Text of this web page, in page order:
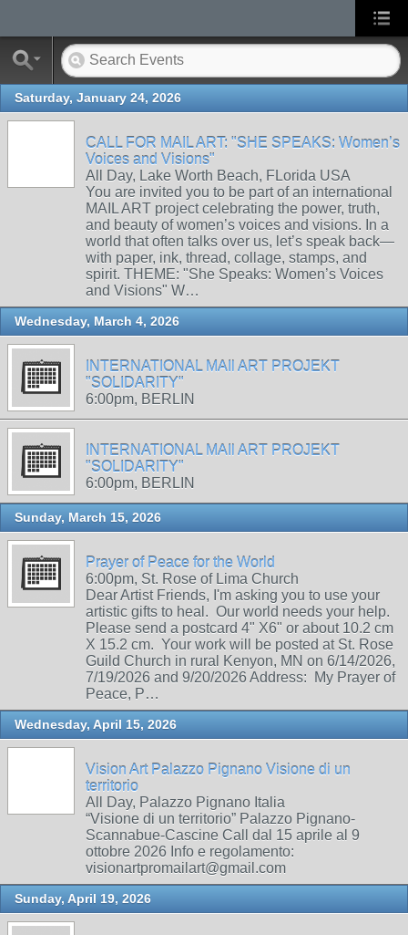
Saturday, January 24, 2026
CALL FOR MAIL ART: "SHE SPEAKS: Women’s
Voices and Visions"
All Day, Lake Worth Beach, FLorida USA
You are invited you to be part of an international
MAIL ART project celebrating the power, truth,
and beauty of women’s voices and visions. In a
world that often talks over us, let’s speak back—
with paper, ink, thread, collage, stamps, and
spirit. THEME: "She Speaks: Women’s Voices
and Visions" W…
Wednesday, March 4, 2026
INTERNATIONAL MAIl ART PROJEKT
"SOLIDARITY"
6:00pm, BERLIN
INTERNATIONAL MAIl ART PROJEKT
"SOLIDARITY"
6:00pm, BERLIN
Sunday, March 15, 2026
Prayer of Peace for the World
6:00pm, St. Rose of Lima Church
Dear Artist Friends, I'm asking you to use your
artistic gifts to heal. Our world needs your help.
Please send a postcard 4" X6" or about 10.2 cm
X 15.2 cm. Your work will be posted at St. Rose
Guild Church in rural Kenyon, MN on 6/14/2026,
7/19/2026 and 9/20/2026 Address: My Prayer of
Peace, P…
Wednesday, April 15, 2026
Vision Art Palazzo Pignano Visione di un
territorio
All Day, Palazzo Pignano Italia
“Visione di un territorio” Palazzo Pignano-
Scannabue-Cascine Call dal 15 aprile al 9
ottobre 2026 Info e regolamento:
visionartpromailart@gmail.com
Sunday, April 19, 2026